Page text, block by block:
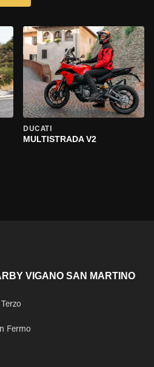
DUCATI
MULTISTRADA V2
VIGANO SAN MARTINO
Fermo